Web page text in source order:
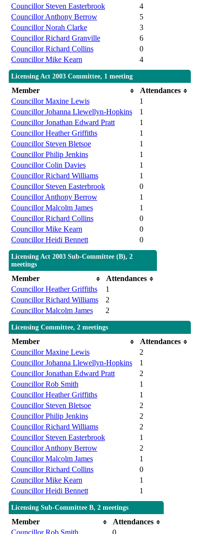
Councillor Steven Easterbrook
4
Councillor Anthony Berrow
5
Councillor Norah Clarke
3
Councillor Richard Granville
6
Councillor Richard Collins
0
Councillor Mike Kearn
4
Licensing Act 2003 Committee, 1 meeting
Member
Attendances
Councillor Maxine Lewis
1
Councillor Johanna Llewellyn-Hopkins
1
Councillor Jonathan Edward Pratt
1
Councillor Heather Griffiths
1
Councillor Steven Bletsoe
1
Councillor Philip Jenkins
1
Councillor Colin Davies
1
Councillor Richard Williams
1
Councillor Steven Easterbrook
0
Councillor Anthony Berrow
1
Councillor Malcolm James
1
Councillor Richard Collins
0
Councillor Mike Kearn
0
Councillor Heidi Bennett
0
Licensing Act 2003 Sub-Committee (B), 2
meetings
Member
Attendances
Councillor Heather Griffiths
1
Councillor Richard Williams
2
Councillor Malcolm James
2
Licensing Committee, 2 meetings
Member
Attendances
Councillor Maxine Lewis
2
Councillor Johanna Llewellyn-Hopkins
1
Councillor Jonathan Edward Pratt
2
Councillor Rob Smith
1
Councillor Heather Griffiths
1
Councillor Steven Bletsoe
2
Councillor Philip Jenkins
2
Councillor Richard Williams
2
Councillor Steven Easterbrook
1
Councillor Anthony Berrow
2
Councillor Malcolm James
1
Councillor Richard Collins
0
Councillor Mike Kearn
1
Councillor Heidi Bennett
1
Licensing Sub-Committee B, 2 meetings
Member
Attendances
Councillor Rob Smith
0